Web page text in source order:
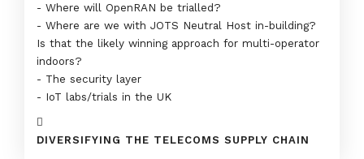
- Where will OpenRAN be trialled?
- Where are we with JOTS Neutral Host in-building?
Is that the likely winning approach for multi-operator
indoors?
- The security layer
- IoT labs/trials in the UK
DIVERSIFYING THE TELECOMS SUPPLY CHAIN